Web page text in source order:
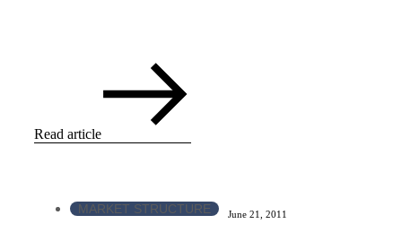
Read article
MARKET STRUCTURE June 21, 2011